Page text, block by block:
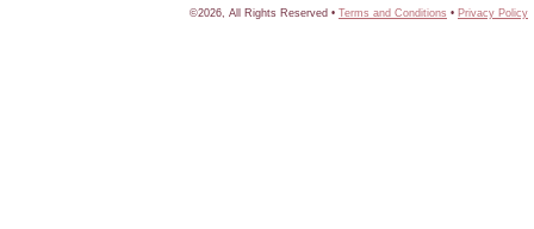
©2026, All Rights Reserved • Terms and Conditions • Privacy Policy